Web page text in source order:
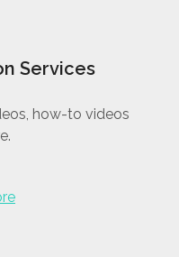
Services
how-to videos